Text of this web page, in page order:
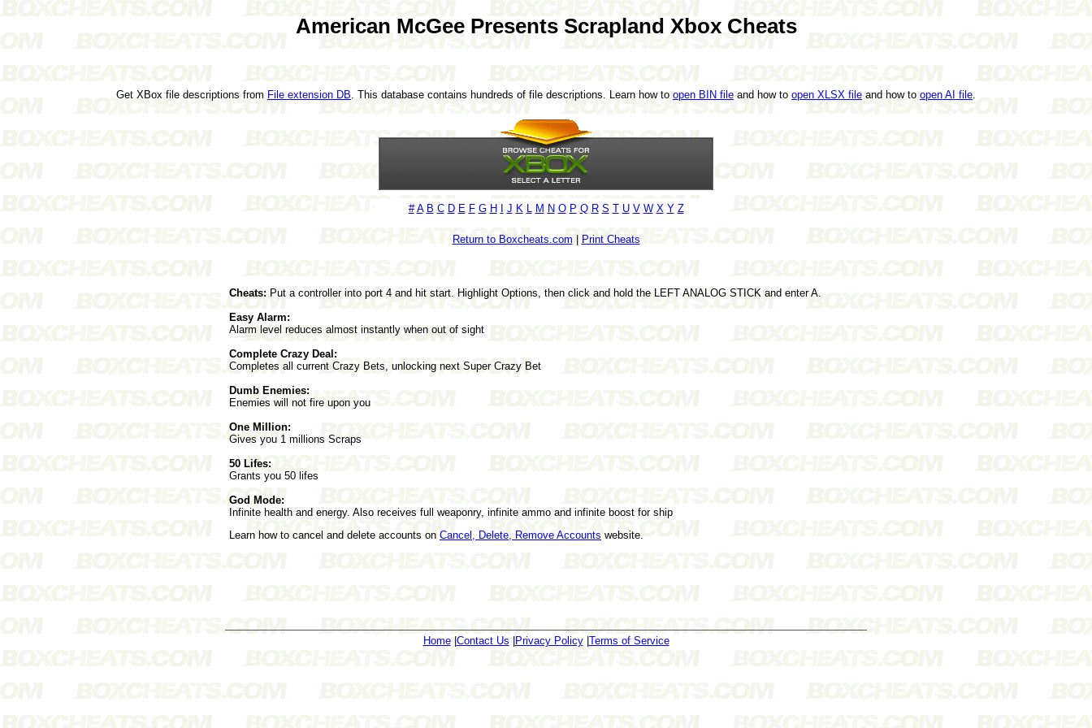
American McGee Presents Scrapland Xbox Cheats
Get XBox file descriptions from File extension DB . This database contains hundreds of file descriptions. Learn how to open BIN file and how to open XLSX file and how to open AI file
# A B C D E F G H J K M N O P Q R S T U V W X Y Z
Return to Boxcheats.com Print Cheats
Cheats: Put a controller into port 4 and hit start. Highlight Options, then click and hold the LEFT ANALOG STICK and enter A.
Easy Alarm:
Alarm level reduces almost instantly when out of sight
Complete Crazy Deal:
Completes all current Crazy Bets, unlocking next Super Crazy Bet
Dumb Enemies:
Enemies will not fire upon you
One Million:
Gives you 1 millions Scraps
50 Lifes:
Grants you 50 lifes
God Mode:
Infinite health and energy. Also receives full weaponry, infinite ammo and infinite boost for ship
Learn how to cancel and delete accounts on Cancel, Delete, Remove Accounts website.
Home| Contact Us Privacy Policy| Terms of Service